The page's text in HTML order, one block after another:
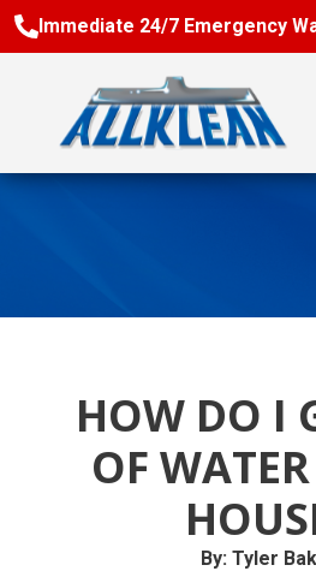
Immediate 24/7 Emergency
HOW DO I
OF
By: Tyler